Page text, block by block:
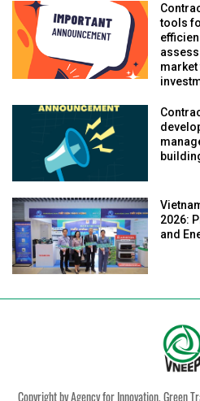
tools
2026:
and
Copyright by Agency for Innovation, Green